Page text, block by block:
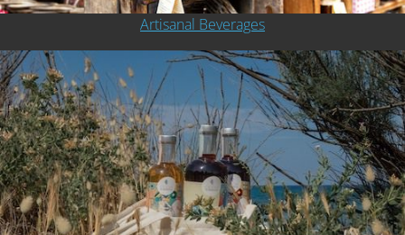
Artisanal Beverages